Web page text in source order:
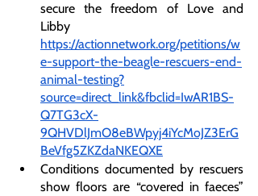
secure the freedom of Love and
https://actionnetwork.org/petitions/w
e-support-the-beagle-rescuers-end-
animal-testing?
source=direct_link&fbclid=IwAR1BS-
Q7TG3cX-
9QHVDlJmO8eBWpyj4iYcMoJZ3ErG
BeVfg5ZKZdaNKEQXE
Conditions documented by rescuers
show floors are “covered in faeces”